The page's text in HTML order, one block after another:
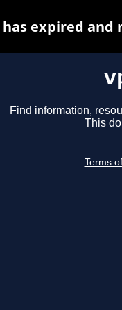
Find information,
This
Terms
has expired